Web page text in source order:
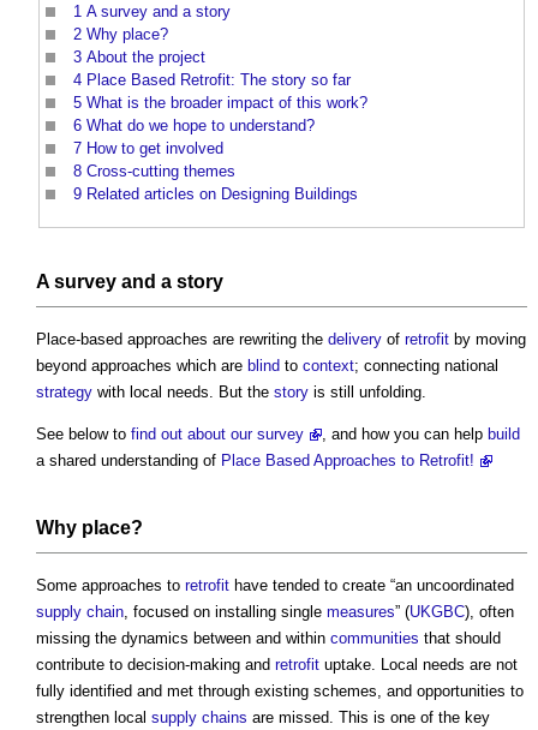
1 A survey and a story
2 Why place?
3 About the project
4 Place Based Retrofit: The story so far
5 What is the broader impact of this work?
6 What do we hope to understand?
7 How to get involved
8 Cross-cutting themes
9 Related articles on Designing Buildings
A survey and a story
Place-based approaches are rewriting the delivery of retrofit by moving
beyond approaches which are blind to context; connecting national
strategy with local needs. But the story is still unfolding.
See below to find out about our survey , and how you can help build
a shared understanding of Place Based Approaches to Retrofit!
Why place?
Some approaches to retrofit have tended to create “an uncoordinated
supply chain , focused on installing single measures” (UKGBC), often
missing the dynamics between and within communities that should
contribute to decision-making and retrofit uptake. Local needs are not
fully identified and met through existing schemes, and opportunities to
strengthen local supply chains are missed. This is one of the key